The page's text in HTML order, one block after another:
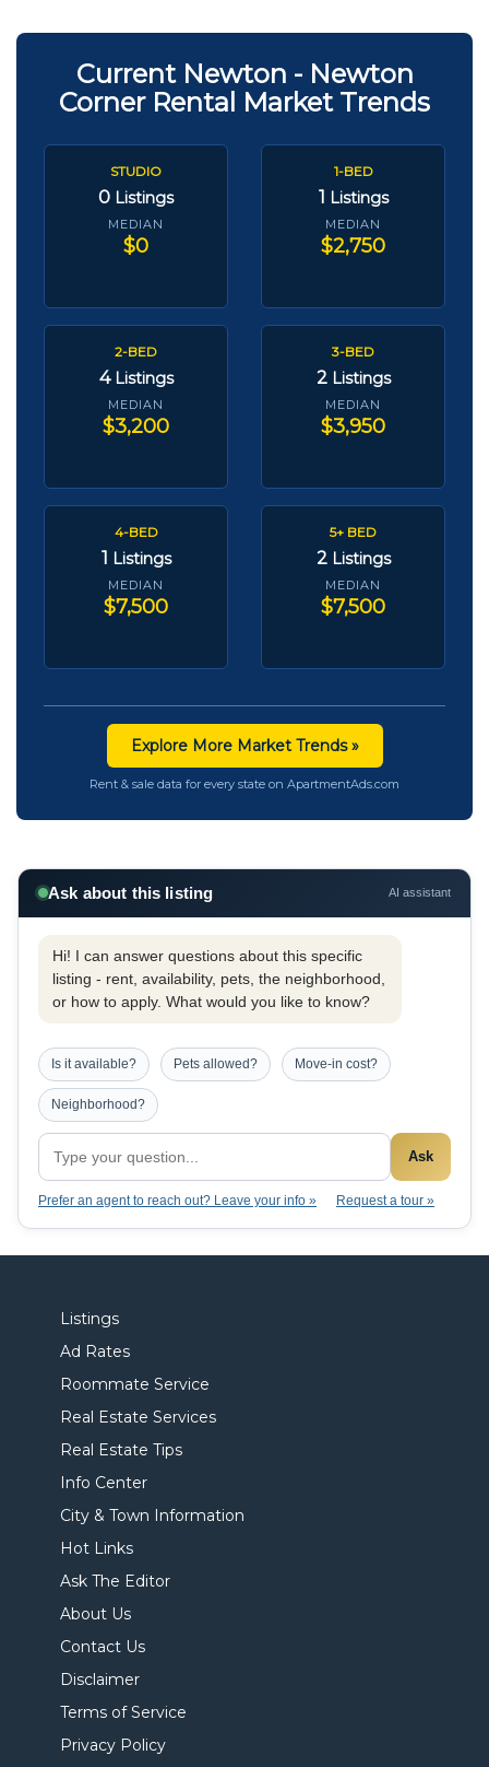
Current Newton - Newton
Corner Rental Market Trends
STUDIO
0 Listings
MEDIAN
$0
1-BED
1 Listings
MEDIAN
$2,750
2-BED
4 Listings
MEDIAN
$3,200
3-BED
2 Listings
MEDIAN
$3,950
4-BED
1 Listings
MEDIAN
$7,500
5+ BED
2 Listings
MEDIAN
$7,500
Explore More Market Trends »
Rent & sale data for every state on ApartmentAds.com
Ask about this listing AI assistant
Hi! I can answer questions about this specific
listing - rent, availability, pets, the neighborhood,
or how to apply. What would you like to know?
Is it available? Pets allowed? Move-in cost?
Neighborhood?
Ask
Prefer an agent to reach out? Leave your info » Request a tour »
Listings
Ad Rates
Roommate Service
Real Estate Services
Real Estate Tips
Info Center
City & Town Information
Hot Links
Ask The Editor
About Us
Contact Us
Disclaimer
Terms of Service
Privacy Policy